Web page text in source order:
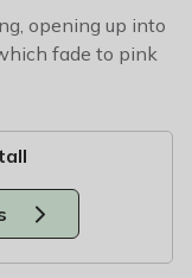
opening up into
fade to pink